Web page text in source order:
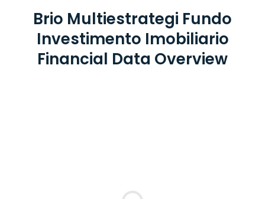
Brio Multiestrategi Fundo
Investimento Imobiliario
Financial Data Overview